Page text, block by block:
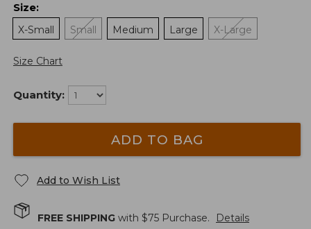
Size:
X-Small
Small Medium Large X-Large
Size Chart
Quantity:
ADD TO BAG
Add to Wish List
FREE SHIPPING with $75 Purchase. Details